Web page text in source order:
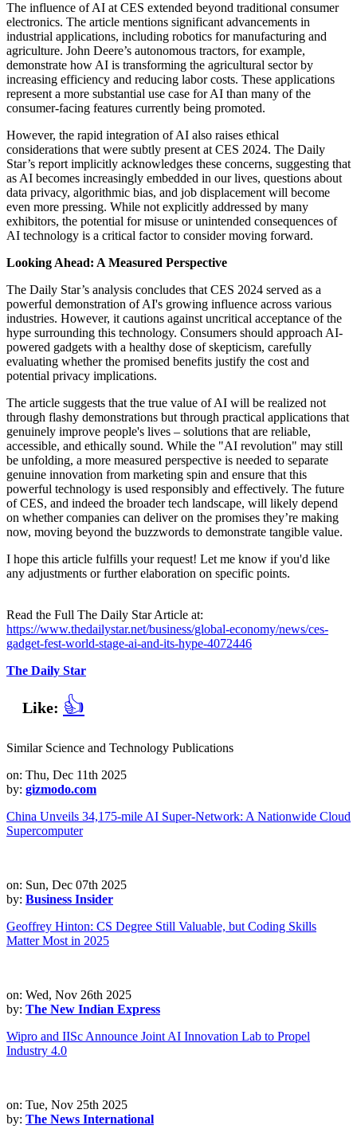
The influence of AI at CES extended beyond traditional consumer
electronics. The article mentions significant advancements in
industrial applications, including robotics for manufacturing and
agriculture. John Deere’s autonomous tractors, for example,
demonstrate how AI is transforming the agricultural sector by
increasing efficiency and reducing labor costs. These applications
represent a more substantial use case for AI than many of the
consumer-facing features currently being promoted.
However, the rapid integration of AI also raises ethical
considerations that were subtly present at CES 2024. The Daily
Star’s report implicitly acknowledges these concerns, suggesting that
as AI becomes increasingly embedded in our lives, questions about
data privacy, algorithmic bias, and job displacement will become
even more pressing. While not explicitly addressed by many
exhibitors, the potential for misuse or unintended consequences of
AI technology is a critical factor to consider moving forward.
Looking Ahead: A Measured Perspective
The Daily Star’s analysis concludes that CES 2024 served as a
powerful demonstration of AI's growing influence across various
industries. However, it cautions against uncritical acceptance of the
hype surrounding this technology. Consumers should approach AI-
powered gadgets with a healthy dose of skepticism, carefully
evaluating whether the promised benefits justify the cost and
potential privacy implications.
The article suggests that the true value of AI will be realized not
through flashy demonstrations but through practical applications that
genuinely improve people's lives – solutions that are reliable,
accessible, and ethically sound. While the "AI revolution" may still
be unfolding, a more measured perspective is needed to separate
genuine innovation from marketing spin and ensure that this
powerful technology is used responsibly and effectively. The future
of CES, and indeed the broader tech landscape, will likely depend
on whether companies can deliver on the promises they’re making
now, moving beyond the buzzwords to demonstrate tangible value.
I hope this article fulfills your request! Let me know if you'd like
any adjustments or further elaboration on specific points.
Read the Full The Daily Star Article at:
https://www.thedailystar.net/business/global-economy/news/ces-
gadget-fest-world-stage-ai-and-its-hype-4072446
The Daily Star
Like: 👍
Similar Science and Technology Publications
on: Thu, Dec 11th 2025
by: gizmodo.com
China Unveils 34,175-mile AI Super-Network: A Nationwide Cloud
Supercomputer
on: Sun, Dec 07th 2025
by: Business Insider
Geoffrey Hinton: CS Degree Still Valuable, but Coding Skills
Matter Most in 2025
on: Wed, Nov 26th 2025
by: The New Indian Express
Wipro and IISc Announce Joint AI Innovation Lab to Propel
Industry 4.0
on: Tue, Nov 25th 2025
by: The News International